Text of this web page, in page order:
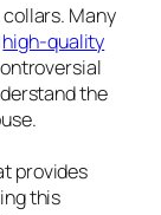
Many
high-quality
the
provides
this